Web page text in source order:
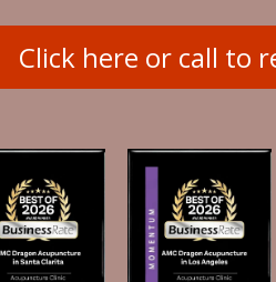
Click here or call to